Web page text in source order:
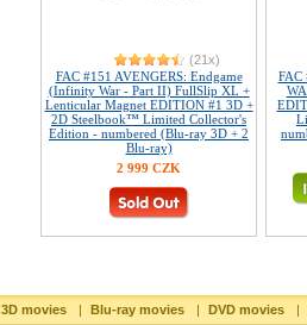
(21x)
FAC #151 AVENGERS: Endgame
(Infinity War - Part II) FullSlip XL +
Lenticular Magnet EDITION #1 3D +
2D Steelbook™ Limited Collector's
Edition - numbered (Blu-ray 3D + 2
Blu-ray)
2 999 CZK
FAC
3D movies | Blu-ray movies | DVD movies |